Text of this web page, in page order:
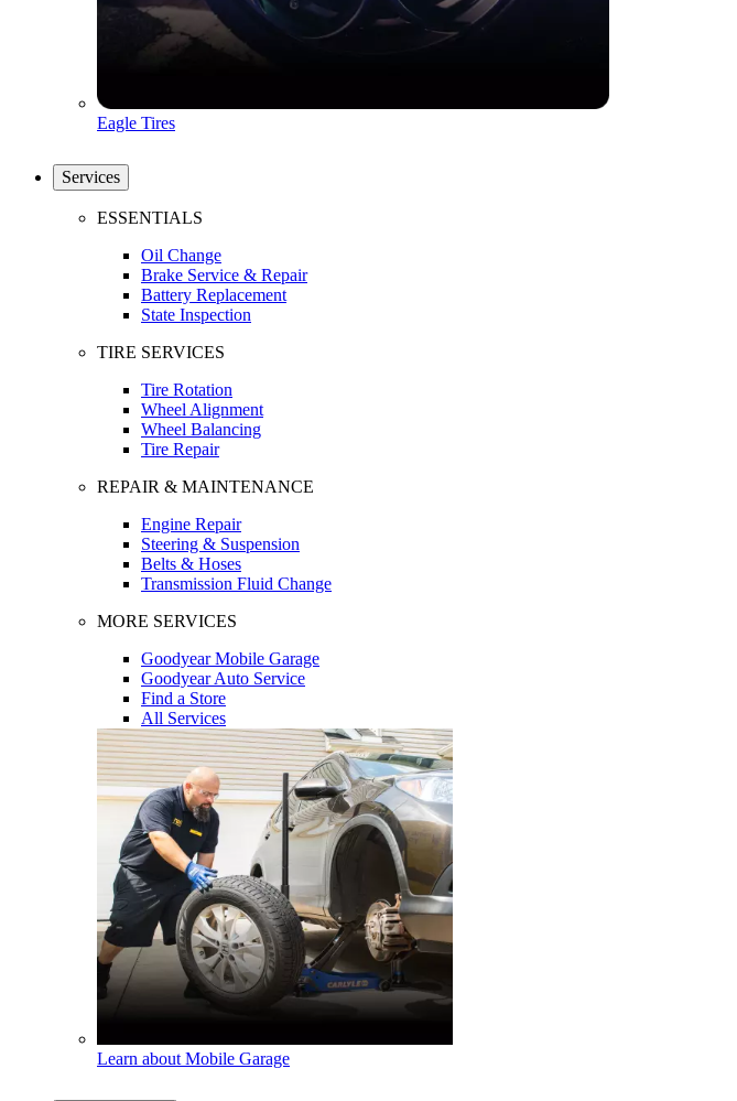
Eagle Tires
Services
ESSENTIALS
Oil Change
Brake Service & Repair
Battery Replacement
State Inspection
TIRE SERVICES
Tire Rotation
Wheel Alignment
Wheel Balancing
Tire Repair
REPAIR & MAINTENANCE
Engine Repair
Steering & Suspension
Belts & Hoses
Transmission Fluid Change
MORE SERVICES
Goodyear Mobile Garage
Goodyear Auto Service
Find a Store
All Services
Learn about Mobile Garage